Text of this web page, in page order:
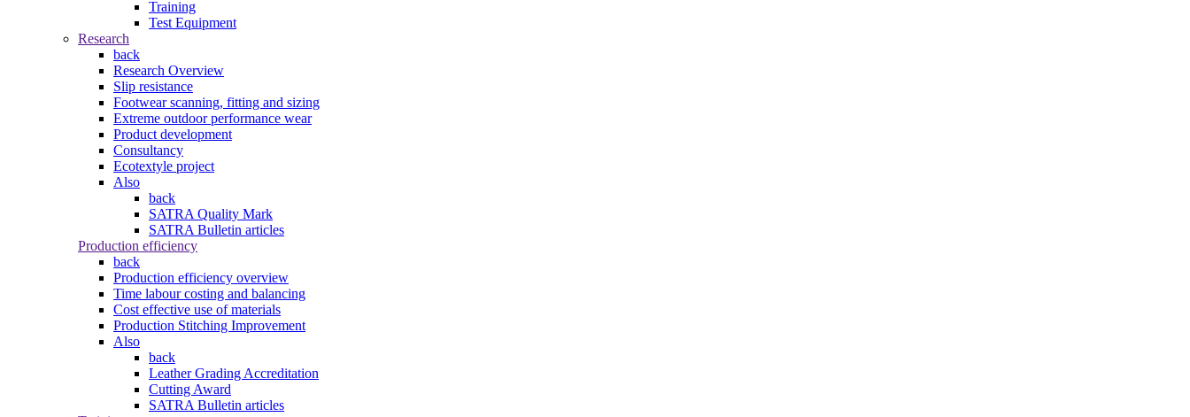
Training
Test Equipment
Research
back
Research Overview
Slip resistance
Footwear scanning, fitting and sizing
Extreme outdoor performance wear
Product development
Consultancy
Ecotextyle project
Also
back
SATRA Quality Mark
SATRA Bulletin articles
Production efficiency
back
Production efficiency overview
Time labour costing and balancing
Cost effective use of materials
Production Stitching Improvement
Also
back
Leather Grading Accreditation
Cutting Award
SATRA Bulletin articles